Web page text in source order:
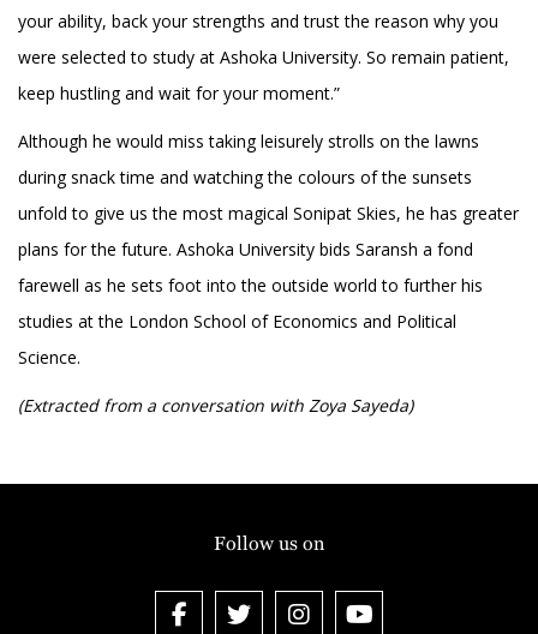
your ability, back your strengths and trust the reason why you
were selected to study at Ashoka University. So remain patient,
keep hustling and wait for your moment.”
Although he would miss taking leisurely strolls on the lawns
during snack time and watching the colours of the sunsets
unfold to give us the most magical Sonipat Skies, he has greater
plans for the future. Ashoka University bids Saransh a fond
farewell as he sets foot into the outside world to further his
studies at the London School of Economics and Political
Science.
(Extracted from a conversation with Zoya Sayeda)
Follow us on